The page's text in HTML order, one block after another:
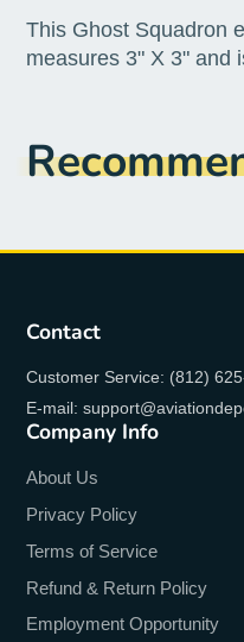
This Ghost Squadron
measures 3" X 3" and
Contact
Customer Service: (812)
E-mail:
Company Info
About Us
Privacy Policy
Terms of Service
Refund & Return Policy
Employment Opportunity